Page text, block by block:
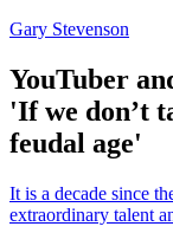
Gary Stevenson
YouTuber
'If we don’t
feudal age'
It is a decade since
extraordinary talent